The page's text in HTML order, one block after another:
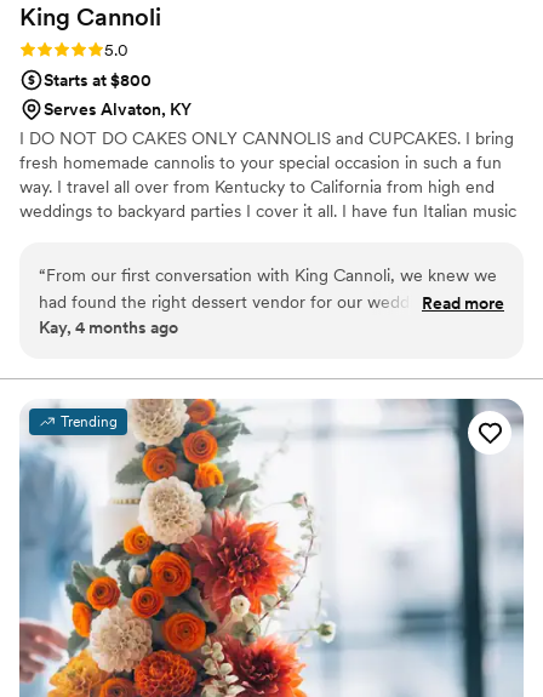
King Cannoli
Rating: 5.0 (2 reviews)
5.0
Starts at $800
Serves Alvaton, KY
I DO NOT DO CAKES ONLY CANNOLIS and CUPCAKES. I bring
fresh homemade cannolis to your special occasion in such a fun
way. I travel all over from Kentucky to California from high end
weddings to backyard parties I cover it all. I have fun Italian music
that’s why they are a must have.
“From our first conversation with King Cannoli, we knew we
had found the right dessert vendor for our wedding. The
owner was refreshingly honest and clear about what they
the planning process. On our wedding day, their cannoli and
Italian desserts were the stars of the show—guests couldn't
stop raving about how authentic and delicious everything
tasted. The dessert display itself was spectacular and added
so much fun energy to our reception. King Cannoli didn't just
provide sweets; they brought entertainment and joy to our
celebration. If you want the most authentic Italian dessert
experience for your wedding, this is absolutely the vendor to
choose.”
Read more
Kay, 4 months ago
Trending